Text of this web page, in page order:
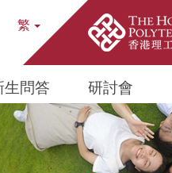
Site Search Popup
繁
生問答 研討會